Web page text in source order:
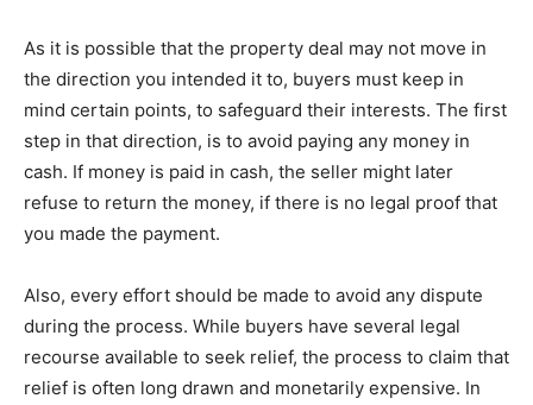
As it is possible that the property deal may not move in
the direction you intended it to, buyers must keep in
mind certain points, to safeguard their interests. The first
step in that direction, is to avoid paying any money in
cash. If money is paid in cash, the seller might later
refuse to return the money, if there is no legal proof that
you made the payment.
Also, every effort should be made to avoid any dispute
during the process. While buyers have several legal
recourse available to seek relief, the process to claim that
relief is often long drawn and monetarily expensive. In